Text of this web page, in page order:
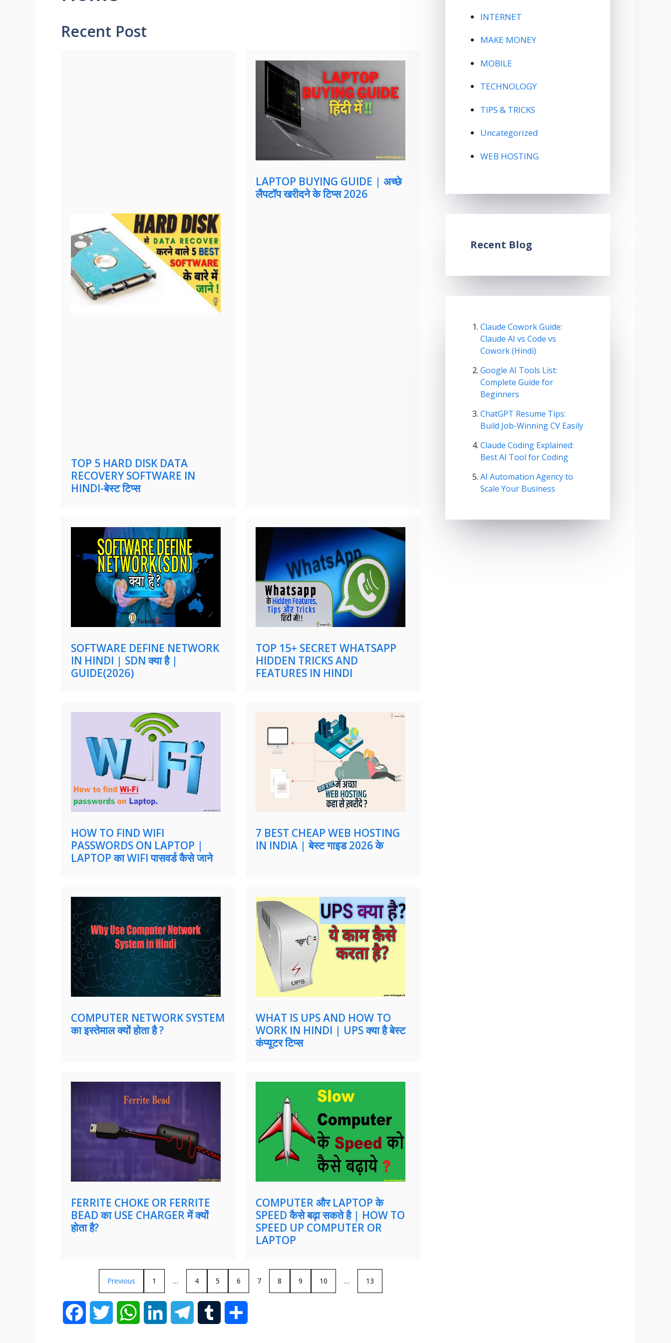
Recent Post
TOP 5 HARD DISK DATA
RECOVERY SOFTWARE IN
HINDI-बेस्ट टिप्स
LAPTOP BUYING GUIDE | अच्छे
लैपटॉप खरीदने के टिप्स 2026
SOFTWARE DEFINE NETWORK
IN HINDI | SDN क्या है |
GUIDE(2026)
TOP 15+ SECRET WHATSAPP
HIDDEN TRICKS AND
FEATURES IN HINDI
HOW TO FIND WIFI
PASSWORDS ON LAPTOP |
LAPTOP का WIFI पासवर्ड कैसे जाने
7 BEST CHEAP WEB HOSTING
IN INDIA | बेस्ट गाइड 2026 के
COMPUTER NETWORK SYSTEM
का इस्तेमाल क्यों होता है ?
WHAT IS UPS AND HOW TO
WORK IN HINDI | UPS क्या है बेस्ट
कंप्यूटर टिप्स
FERRITE CHOKE OR FERRITE
BEAD का USE CHARGER में क्यों
होता है?
COMPUTER और LAPTOP के
SPEED कैसे बढ़ा सकते है | HOW TO
SPEED UP COMPUTER OR
LAPTOP
Previous 1 … 4 5 6 7 8 9 10 … 13
INTERNET
MAKE MONEY
MOBILE
TECHNOLOGY
TIPS & TRICKS
Uncategorized
WEB HOSTING
Recent Blog
Claude Cowork Guide:
Claude AI vs Code vs
Cowork (Hindi)
Google AI Tools List:
Complete Guide for
Beginners
ChatGPT Resume Tips:
Build Job-Winning CV Easily
Claude Coding Explained:
Best AI Tool for Coding
AI Automation Agency to
Scale Your Business